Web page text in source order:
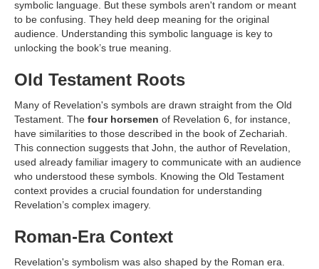
symbolic language. But these symbols aren't random or meant
to be confusing. They held deep meaning for the original
audience. Understanding this symbolic language is key to
unlocking the book’s true meaning.
Old Testament Roots
Many of Revelation's symbols are drawn straight from the Old
Testament. The four horsemen of Revelation 6, for instance,
have similarities to those described in the book of Zechariah.
This connection suggests that John, the author of Revelation,
used already familiar imagery to communicate with an audience
who understood these symbols. Knowing the Old Testament
context provides a crucial foundation for understanding
Revelation’s complex imagery.
Roman-Era Context
Revelation's symbolism was also shaped by the Roman era.